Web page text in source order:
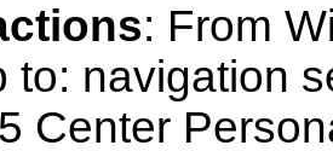
: From
to: navigation
Center